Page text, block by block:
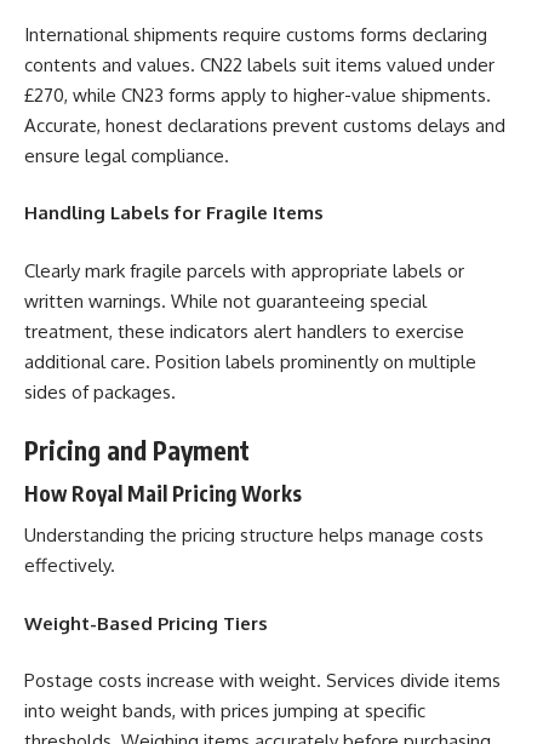
International shipments require customs forms declaring
contents and values. CN22 labels suit items valued under
£270, while CN23 forms apply to higher-value shipments.
Accurate, honest declarations prevent customs delays and
ensure legal compliance.
Handling Labels for Fragile Items
Clearly mark fragile parcels with appropriate labels or
written warnings. While not guaranteeing special
treatment, these indicators alert handlers to exercise
additional care. Position labels prominently on multiple
sides of packages.
Pricing and Payment
How Royal Mail Pricing Works
Understanding the pricing structure helps manage costs
effectively.
Weight-Based Pricing Tiers
Postage costs increase with weight. Services divide items
into weight bands, with prices jumping at specific